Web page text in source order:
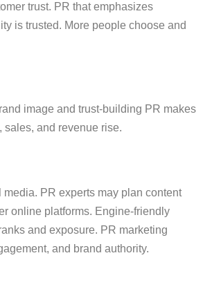
trust. PR that emphasizes
is trusted. More people choose and
image and trust-building PR makes
sales, and revenue rise.
PR experts may plan content
online platforms. Engine-friendly
and exposure. PR marketing
and brand authority.